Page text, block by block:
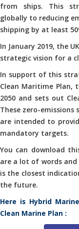
from ships. This
globally to reducing
shipping by at least
In January 2019, the
strategic vision for a
In support of this
Clean Maritime Plan,
2050 and sets out
These zero-
are intended to
mandatory targets.
You can download
are a lot of words
is the closest
the future.
Here is Hybrid
Clean Marine Plan :